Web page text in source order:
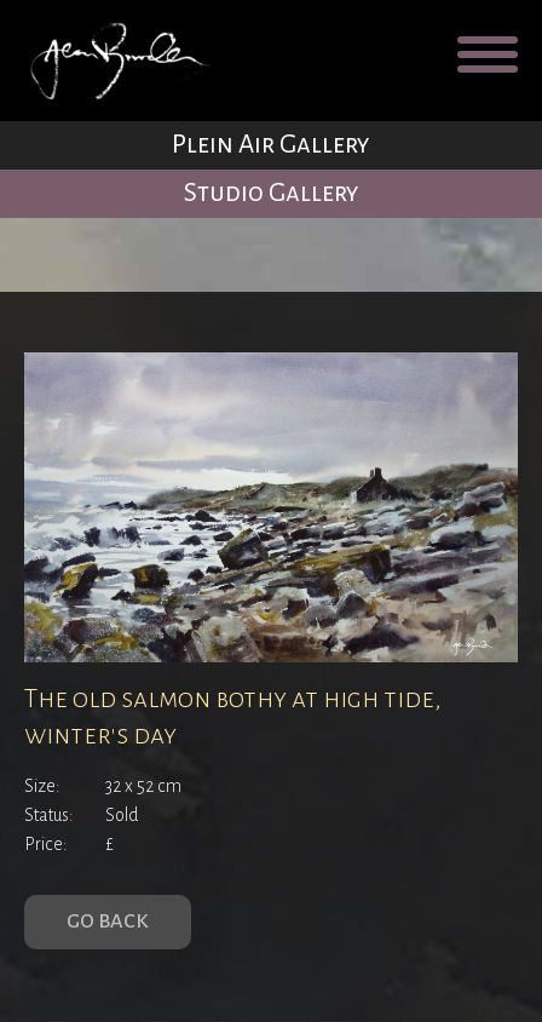
Testimonial
Blog
Contact
Plein Air Gallery
Studio Gallery
The old salmon bothy at high tide,
winter's day
Size:
32 x 52 cm
Status:
Sold
Price:
£
GO BACK